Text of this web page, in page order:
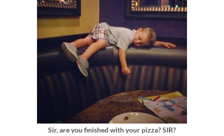
Sir, are you finished with your pizza? SIR?